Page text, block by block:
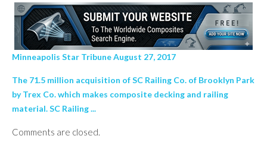
Minneapolis Star Tribune August 27, 2017
The 71.5 million acquisition of SC Railing Co. of Brooklyn Park
by Trex Co. which makes composite decking and railing
material. SC Railing ...
Comments are closed.